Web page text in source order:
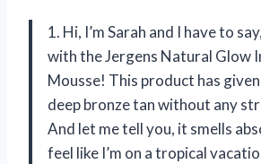
1. Hi, I’m Sarah and I have to
with the Jergens Natural Glow
Mousse! This product has
deep bronze tan without any
And let me tell you, it smells
feel like I’m on a tropical